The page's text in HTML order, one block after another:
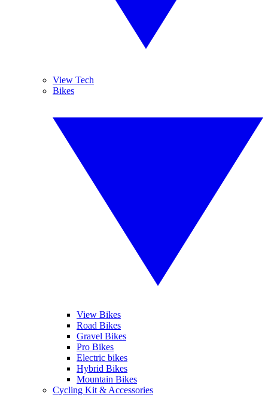
View Tech
Bikes
View Bikes
Road Bikes
Gravel Bikes
Pro Bikes
Electric bikes
Hybrid Bikes
Mountain Bikes
Cycling Kit & Accessories